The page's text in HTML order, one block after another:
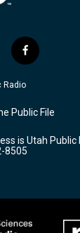
f
a
c
b
o
k
Radio
Public File
is Utah Public
8505